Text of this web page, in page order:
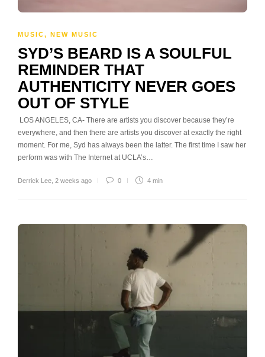
MUSIC, NEW MUSIC
SYD’S BEARD IS A SOULFUL
REMINDER THAT
AUTHENTICITY NEVER GOES
OUT OF STYLE
LOS ANGELES, CA- There are artists you discover because they’re
everywhere, and then there are artists you discover at exactly the right
moment. For me, Syd has always been the latter. The first time I saw her
perform was with The Internet at UCLA’s…
Derrick Lee 2 weeks ago 0 4 min